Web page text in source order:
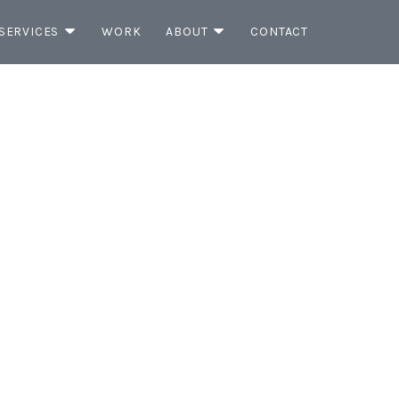
WORK ABOUT CONTACT